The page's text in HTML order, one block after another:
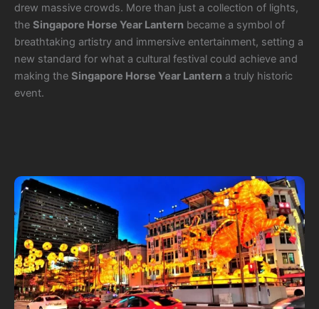
drew massive crowds. More than just a collection of lights,
the Singapore Horse Year Lantern became a symbol of
breathtaking artistry and immersive entertainment, setting a
new standard for what a cultural festival could achieve and
making the Singapore Horse Year Lantern a truly historic
event.